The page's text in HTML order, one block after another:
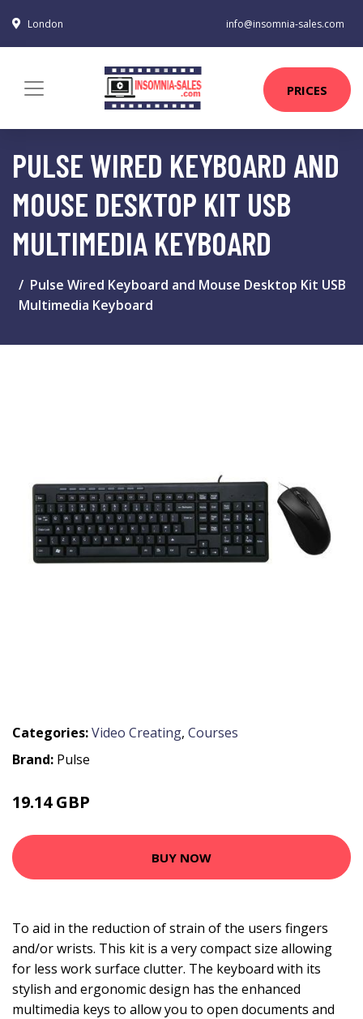
London info@insomnia-sales.com
PRICES
PULSE WIRED KEYBOARD AND
MOUSE DESKTOP KIT USB
MULTIMEDIA KEYBOARD
Pulse Wired Keyboard and Mouse Desktop Kit USB
Multimedia Keyboard
Categories:Video Creating, Courses
Brand: Pulse
19.14 GBP
BUY NOW
To aid in the reduction of strain of the users fingers
and/or wrists. This kit is a very compact size allowing
for less work surface clutter. The keyboard with its
stylish and ergonomic design has the enhanced
multimedia keys to allow you to open documents and